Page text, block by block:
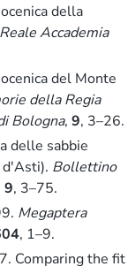
della
Accademia
del Monte
della Regia
Bologna, 9, 3–26.
delle sabbie
d'Asti). Bollettino
9, 3–75.
Megaptera
, 1–9.
Comparing the fit